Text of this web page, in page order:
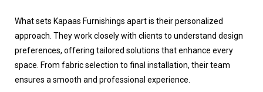
What sets Kapaas Furnishings apart is their personalized
approach. They work closely with clients to understand design
preferences, offering tailored solutions that enhance every
space. From fabric selection to final installation, their team
ensures a smooth and professional experience.